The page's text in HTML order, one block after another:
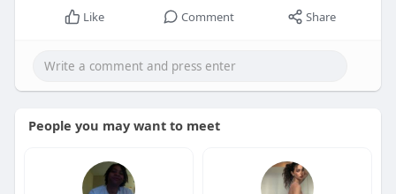
Like Comment Share
People you may want to meet